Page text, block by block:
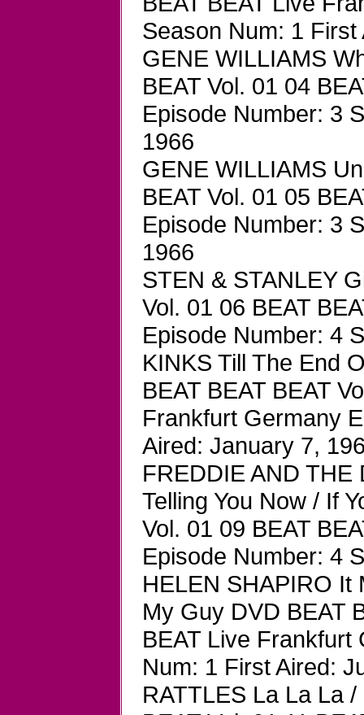
Season Num: 1
GENE WILLIAMS
BEAT Vol. 01 04
Episode Number: 3
1966
GENE WILLIAMS
BEAT Vol. 01 05
Episode Number: 3
1966
STEN & STANLEY
Vol. 01 06 BEAT
Episode Number: 4
KINKS Till The End
BEAT BEAT BEAT
Frankfurt Germany
Aired: January 7,
FREDDIE AND THE
Telling You Now / If
Vol. 01 09 BEAT
Episode Number: 4
HELEN SHAPIRO It
My Guy DVD BEAT
BEAT Live
Num: 1 First Aired:
RATTLES La La La